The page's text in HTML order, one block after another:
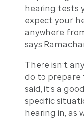
hearing tests
expect your
anywhere
says
There isn’t
do to prepare
said, it’s a
specific
hearing in, as